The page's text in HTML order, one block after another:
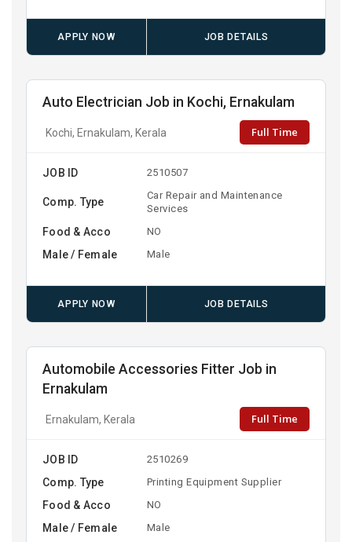
APPLY NOW JOB DETAILS
Auto Electrician Job in Kochi, Ernakulam
Kochi, Ernakulam, Kerala Full Time
JOB ID 2510507
Comp. Type
Car Repair and Maintenance
Services
Food & Acco NO
Male / Female Male
APPLY NOW JOB DETAILS
Automobile Accessories Fitter Job in
Ernakulam
Ernakulam, Kerala Full Time
JOB ID 2510269
Comp. Type Printing Equipment Supplier
Food & Acco NO
Male / Female Male